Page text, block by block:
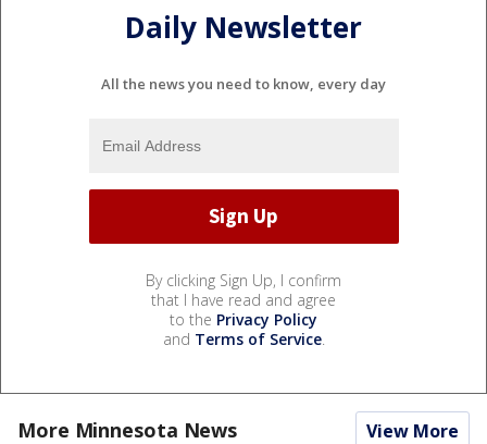
Daily Newsletter
All the news you need to know, every day
By clicking Sign Up, I confirm
that I have read and agree
to the Privacy Policy
and Terms of Service.
More Minnesota News View More